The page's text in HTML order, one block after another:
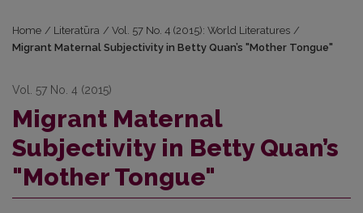
Home / Literatūra / Vol. 57 No. 4 (2015): World Literatures /
Migrant Maternal Subjectivity in Betty Quan’s "Mother Tongue"
Vol. 57 No. 4 (2015)
Migrant Maternal
Subjectivity in Betty Quan’s
"Mother Tongue"